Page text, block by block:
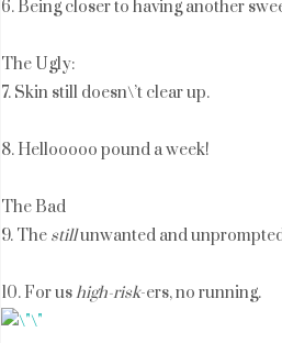
6. Being closer to having another
The Ugly:
7. Skin still doesn\’t clear up.
8. Hellooooo pound a week!
The Bad
9. The stillunwanted and
10. For ushigh-risk-ers, no running.